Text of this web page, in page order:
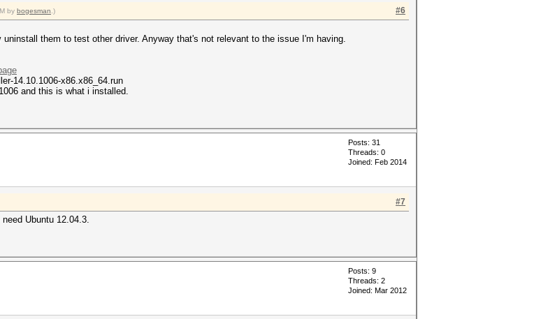
#6
by bogesman .)
them to test other driver. Anyway that's not relevant to the issue I'm having.
14.10.1006-x86.x86_64.run
and this is what i installed.
Posts: 31
Threads: 0
Joined: Feb 2014
#7
Ubuntu 12.04.3.
Posts: 9
Threads: 2
Joined: Mar 2012